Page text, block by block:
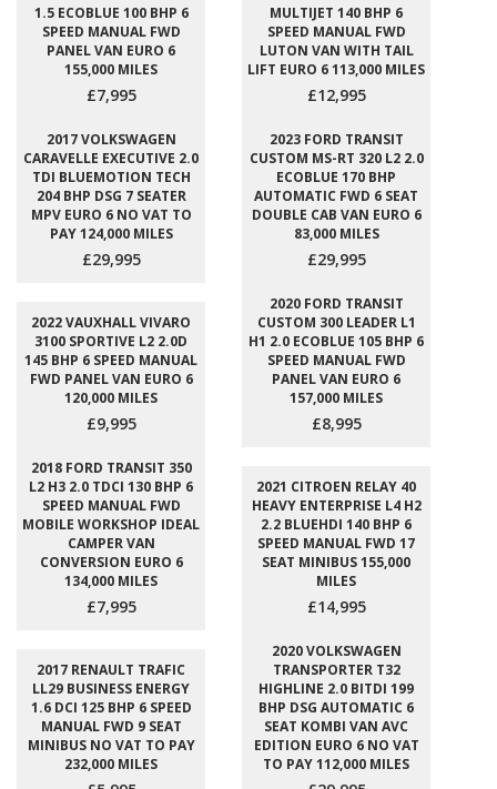
1.5 ECOBLUE 100 BHP 6
SPEED MANUAL FWD
PANEL VAN EURO 6
155,000 MILES
£7,995
MULTIJET 140 BHP 6
SPEED MANUAL FWD
LUTON VAN WITH TAIL
LIFT EURO 6 113,000 MILES
£12,995
2017 VOLKSWAGEN
CARAVELLE EXECUTIVE 2.0
TDI BLUEMOTION TECH
204 BHP DSG 7 SEATER
MPV EURO 6 NO VAT TO
PAY 124,000 MILES
£29,995
2023 FORD TRANSIT
CUSTOM MS-RT 320 L2 2.0
ECOBLUE 170 BHP
AUTOMATIC FWD 6 SEAT
DOUBLE CAB VAN EURO 6
83,000 MILES
£29,995
2022 VAUXHALL VIVARO
3100 SPORTIVE L2 2.0D
145 BHP 6 SPEED MANUAL
FWD PANEL VAN EURO 6
120,000 MILES
£9,995
2020 FORD TRANSIT
CUSTOM 300 LEADER L1
H1 2.0 ECOBLUE 105 BHP 6
SPEED MANUAL FWD
PANEL VAN EURO 6
157,000 MILES
£8,995
2018 FORD TRANSIT 350
L2 H3 2.0 TDCI 130 BHP 6
SPEED MANUAL FWD
MOBILE WORKSHOP IDEAL
CAMPER VAN
CONVERSION EURO 6
134,000 MILES
£7,995
2021 CITROEN RELAY 40
HEAVY ENTERPRISE L4 H2
2.2 BLUEHDI 140 BHP 6
SPEED MANUAL FWD 17
SEAT MINIBUS 155,000
MILES
£14,995
2017 RENAULT TRAFIC
LL29 BUSINESS ENERGY
1.6 DCI 125 BHP 6 SPEED
MANUAL FWD 9 SEAT
MINIBUS NO VAT TO PAY
232,000 MILES
2020 VOLKSWAGEN
TRANSPORTER T32
HIGHLINE 2.0 BITDI 199
BHP DSG AUTOMATIC 6
SEAT KOMBI VAN AVC
EDITION EURO 6 NO VAT
TO PAY 112,000 MILES